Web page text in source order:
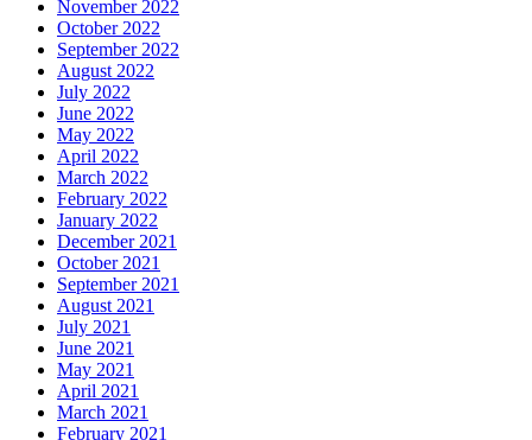
November 2022
October 2022
September 2022
August 2022
July 2022
June 2022
May 2022
April 2022
March 2022
February 2022
January 2022
December 2021
October 2021
September 2021
August 2021
July 2021
June 2021
May 2021
April 2021
March 2021
February 2021